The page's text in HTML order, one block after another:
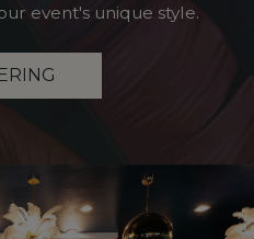
event's unique style.